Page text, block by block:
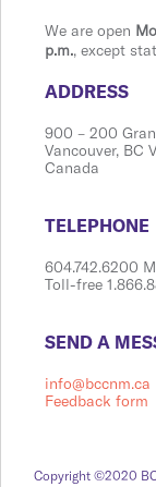
We are open
p.m., except
​​​​​​​​​​​​ADDRESS
900 ​– 200
Vanco​​uver, BC
Canada
​​​​​​​​​​​​TELEPHONE
604.742.6200
Toll-free
​​​​​​​​​​​​SEND A
info@bccnm.ca
Feedback form
Copyright ©2020